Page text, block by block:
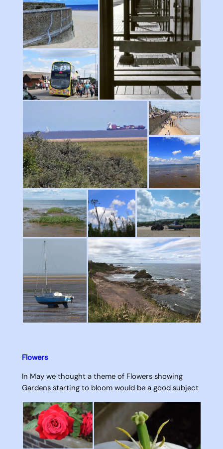
Flowers
In May we thought a theme of Flowers showing
Gardens starting to bloom would be a good subject